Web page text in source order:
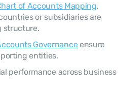
of Accounts Mapping,
or subsidiaries are
structure.
Governance ensure
entities.
performance across business